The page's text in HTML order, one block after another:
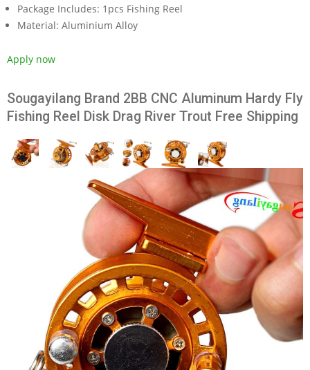
Package Includes: 1pcs Fishing Reel
Material: Aluminium Alloy
Apply now
Sougayilang Brand 2BB CNC Aluminum Hardy Fly
Fishing Reel Disk Drag River Trout Free Shipping